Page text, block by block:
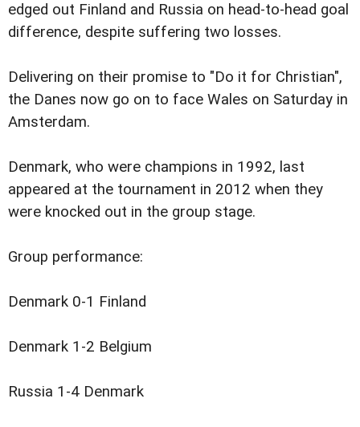
edged out Finland and Russia on head-to-head goal
difference, despite suffering two losses.
Delivering on their promise to "Do it for Christian",
the Danes now go on to face Wales on Saturday in
Amsterdam.
Denmark, who were champions in 1992, last
appeared at the tournament in 2012 when they
were knocked out in the group stage.
Group performance:
Denmark 0-1 Finland
Denmark 1-2 Belgium
Russia 1-4 Denmark